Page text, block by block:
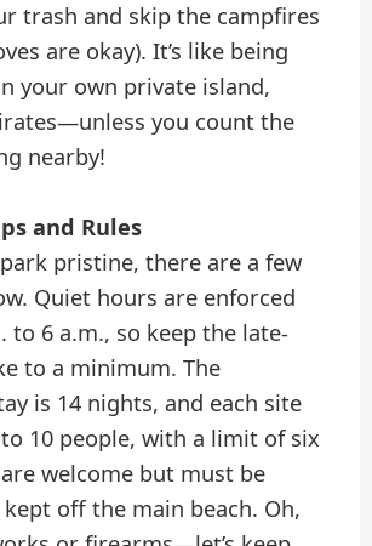
trash and skip the campfires
are okay). It’s like being
your own private island,
you count the
nearby!
and Rules
pristine, there are a few
Quiet hours are enforced
to 6 a.m., so keep the late-
to a minimum. The
is 14 nights, and each site
10 people, with a limit of six
welcome but must be
kept off the main beach. Oh,